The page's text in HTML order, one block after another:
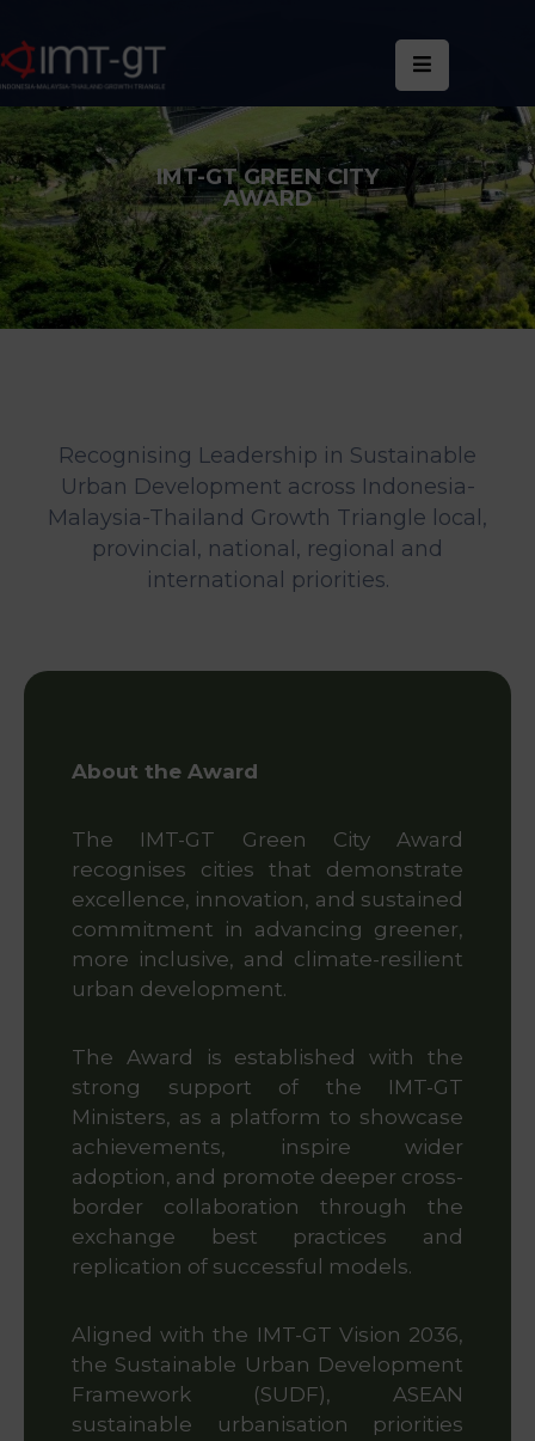
Home
About
Us
What
We
Do
Events
Publications
Involved
Visit
IMT-GT GREEN CITY
AWARD
Recognising Leadership in Sustainable
Urban Development across Indonesia-
Malaysia-Thailand Growth Triangle local,
provincial, national, regional and
international priorities.
About the Award
The IMT-GT Green City Award
recognises cities that demonstrate
excellence, innovation, and sustained
commitment in advancing greener,
more inclusive, and climate-resilient
urban development.
The Award is established with the
strong support of the IMT-GT
Ministers, as a platform to showcase
achievements, inspire wider
adoption, and promote deeper cross-
border collaboration through the
exchange best practices and
replication of successful models.
Aligned with the IMT-GT Vision 2036,
the Sustainable Urban Development
Framework (SUDF), ASEAN
sustainable urbanisation priorities